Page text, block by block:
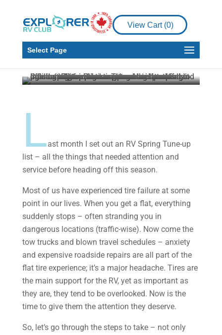
View Cart (0)
Select Page
Maintenance RV Living
Is it Time to Change
your RV Tires?
Howard J. Elmer Jun 25, 2023 4 min read
Last month I set out an RV Spring Tune-up
list – all the things that needed attention and
service before heading off this season.
Most of us have experienced tire failure at some
point in our lives. When you get a flat, everything
suddenly stops – often stranding you in
dangerous locations (traffic-wise). Now come the
tow trucks and blown travel schedules – anxiety
and expensive roadside repairs are all part of the
flat tire experience; it’s a major headache. Tires are
the main support for the RV, yet as important as
they are, they tend to be overlooked. Now is the
time to give them the attention they deserve.
So, let’s go through the steps to take – not only